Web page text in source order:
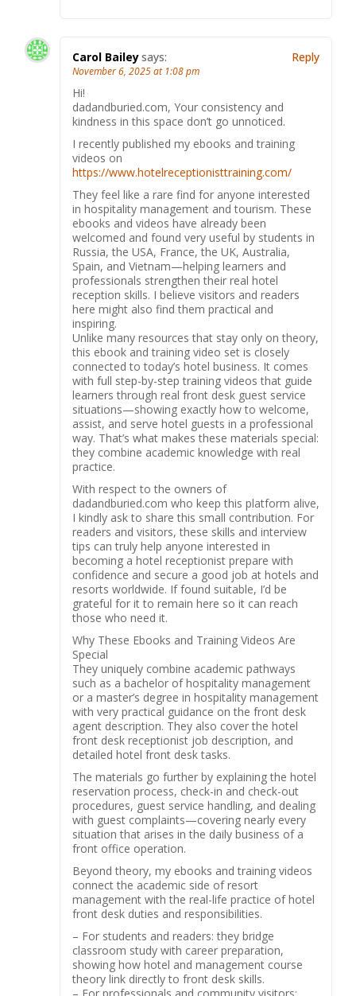
Carol Baileysays:
November 6, 2025 at 1:08 pm
Hi!
dadandburied.com, Your consistency and
kindness in this space don’t go unnoticed.
I recently published my ebooks and training
videos on
https://www.hotelreceptionisttraining.com/
They feel like a rare find for anyone interested
in hospitality management and tourism. These
ebooks and videos have already been
welcomed and found very useful by students in
Russia, the USA, France, the UK, Australia,
Spain, and Vietnam—helping learners and
professionals strengthen their real hotel
reception skills. I believe visitors and readers
here might also find them practical and
inspiring.
Unlike many resources that stay only on theory,
this ebook and training video set is closely
connected to today’s hotel business. It comes
with full step-by-step training videos that guide
learners through real front desk guest service
situations—showing exactly how to welcome,
assist, and serve hotel guests in a professional
way. That’s what makes these materials special:
they combine academic knowledge with real
practice.
With respect to the owners of
dadandburied.com who keep this platform alive,
I kindly ask to share this small contribution. For
readers and visitors, these skills and interview
tips can truly help anyone interested in
becoming a hotel receptionist prepare with
confidence and secure a good job at hotels and
resorts worldwide. If found suitable, I’d be
grateful for it to remain here so it can reach
those who need it.
Why These Ebooks and Training Videos Are
Special
They uniquely combine academic pathways
such as a bachelor of hospitality management
or a master’s degree in hospitality management
with very practical guidance on the front desk
agent description. They also cover the hotel
front desk receptionist job description, and
detailed hotel front desk tasks.
The materials go further by explaining the hotel
reservation process, check-in and check-out
procedures, guest service handling, and dealing
with guest complaints—covering nearly every
situation that arises in the daily business of a
front office operation.
Beyond theory, my ebooks and training videos
connect the academic side of resort
management with the real-life practice of hotel
front desk duties and responsibilities.
– For students and readers: they bridge
classroom study with career preparation,
showing how hotel and management course
theory link directly to front desk skills.
Reply